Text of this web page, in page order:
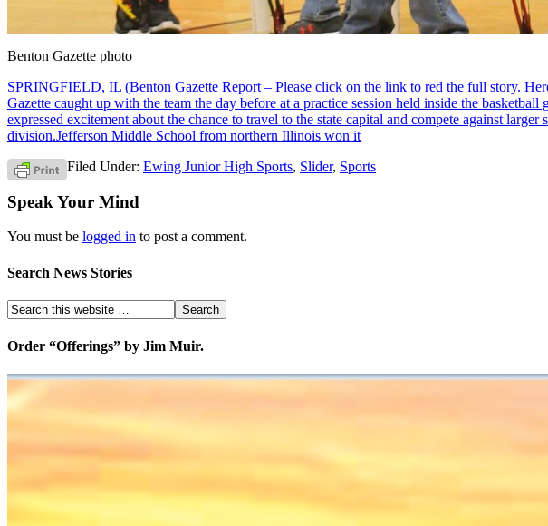
Benton Gazette photo
SPRINGFIELD, IL (Benton Gazette Report – Please click on the link to red the full story.
Gazette caught up with the team the day before at a practice session held inside the
expressed excitement about the chance to travel to the state capital and compete against
division.Jefferson Middle School from northern Illinois won it
Filed Under: Ewing Junior High Sports, Slider, Sports
Speak Your Mind
You must be logged in to post a comment.
Search News Stories
Order “Offerings” by Jim Muir.